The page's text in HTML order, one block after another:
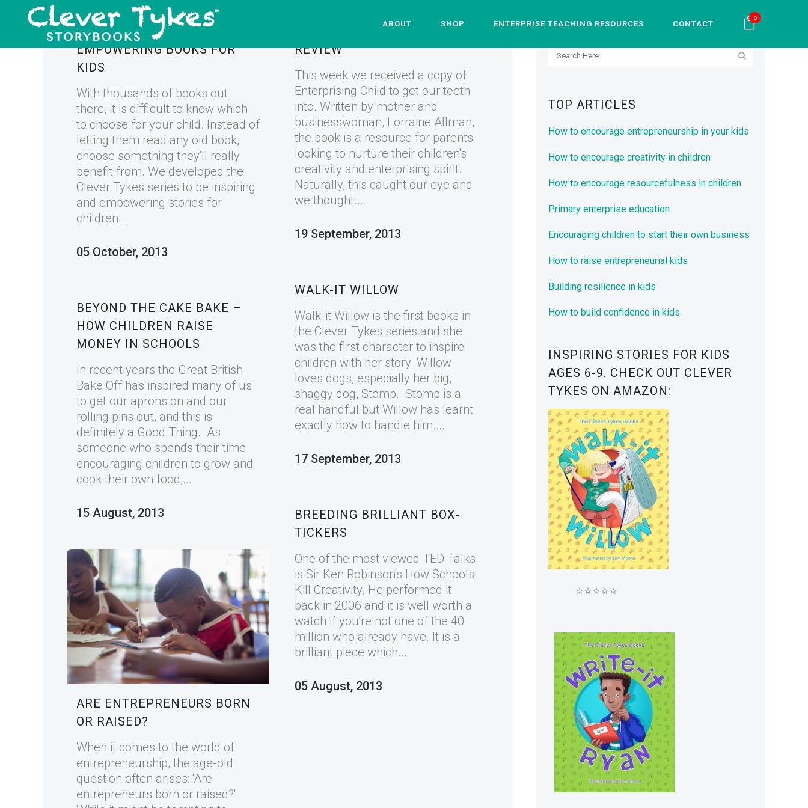
0
ABOUT SHOP ENTERPRISE TEACHING RESOURCES CONTACT
INSPIRING AND
EMPOWERING BOOKS FOR
KIDS
With thousands of books out
there, it is difficult to know which
to choose for your child. Instead of
letting them read any old book,
choose something they'll really
benefit from. We developed the
Clever Tykes series to be inspiring
and empowering stories for
children...
05 October, 2013
ENTERPRISING CHILD – THE
REVIEW
This week we received a copy of
Enterprising Child to get our teeth
into. Written by mother and
businesswoman, Lorraine Allman,
the book is a resource for parents
looking to nurture their children's
creativity and enterprising spirit.
Naturally, this caught our eye and
we thought...
19 September, 2013
WALK-IT WILLOW
Walk-it Willow is the first books in
the Clever Tykes series and she
was the first character to inspire
children with her story. Willow
loves dogs, especially her big,
shaggy dog, Stomp. Stomp is a
real handful but Willow has learnt
exactly how to handle him....
17 September, 2013
BEYOND THE CAKE BAKE –
HOW CHILDREN RAISE
MONEY IN SCHOOLS
In recent years the Great British
Bake Off has inspired many of us
to get our aprons on and our
rolling pins out, and this is
definitely a Good Thing. As
someone who spends their time
encouraging children to grow and
cook their own food,...
15 August, 2013
BREEDING BRILLIANT BOX-
TICKERS
One of the most viewed TED Talks
is Sir Ken Robinson's How Schools
Kill Creativity. He performed it
back in 2006 and it is well worth a
watch if you're not one of the 40
million who already have. It is a
brilliant piece which...
05 August, 2013
ARE ENTREPRENEURS BORN
OR RAISED?
When it comes to the world of
entrepreneurship, the age-old
question often arises: 'Are
entrepreneurs born or raised?'
SEARCH
TOP ARTICLES
How to encourage entrepreneurship in your kids
How to encourage creativity in children
How to encourage resourcefulness in children
Primary enterprise education
Encouraging children to start their own business
How to raise entrepreneurial kids
Building resilience in kids
How to build confidence in kids
INSPIRING STORIES FOR KIDS
AGES 6-9. CHECK OUT CLEVER
TYKES ON AMAZON:
⭐⭐⭐⭐⭐